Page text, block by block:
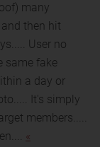
many
then hit
User no
same fake
a day or
It's simply
members.....
«